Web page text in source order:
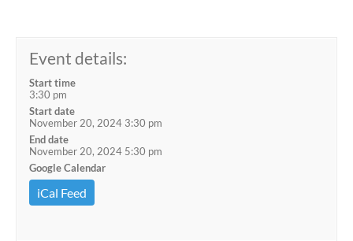
Event details:
Start time
3:30 pm
Start date
November 20, 2024 3:30 pm
End date
November 20, 2024 5:30 pm
Google Calendar
iCal Feed